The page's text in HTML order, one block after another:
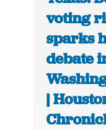
voting
sparks
debate
|